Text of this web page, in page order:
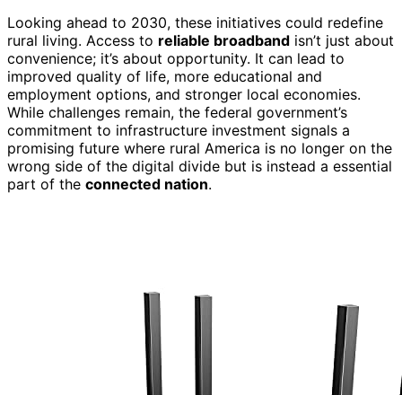
Looking ahead to 2030, these initiatives could redefine
rural living. Access to reliable broadband isn’t just about
convenience; it’s about opportunity. It can lead to
improved quality of life, more educational and
employment options, and stronger local economies.
While challenges remain, the federal government’s
commitment to infrastructure investment signals a
promising future where rural America is no longer on the
wrong side of the digital divide but is instead a essential
part of the connected nation.